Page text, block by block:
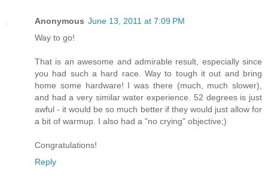
Anonymous June 13, 2011 at 7:09 PM
Way to go!
That is an awesome and admirable result, especially since
you had such a hard race. Way to tough it out and bring
home some hardware! I was there (much, much slower),
and had a very similar water experience. 52 degrees is just
awful - it would be so much better if they would just allow for
a bit of warmup. I also had a "no crying" objective;)
Congratulations!
Reply